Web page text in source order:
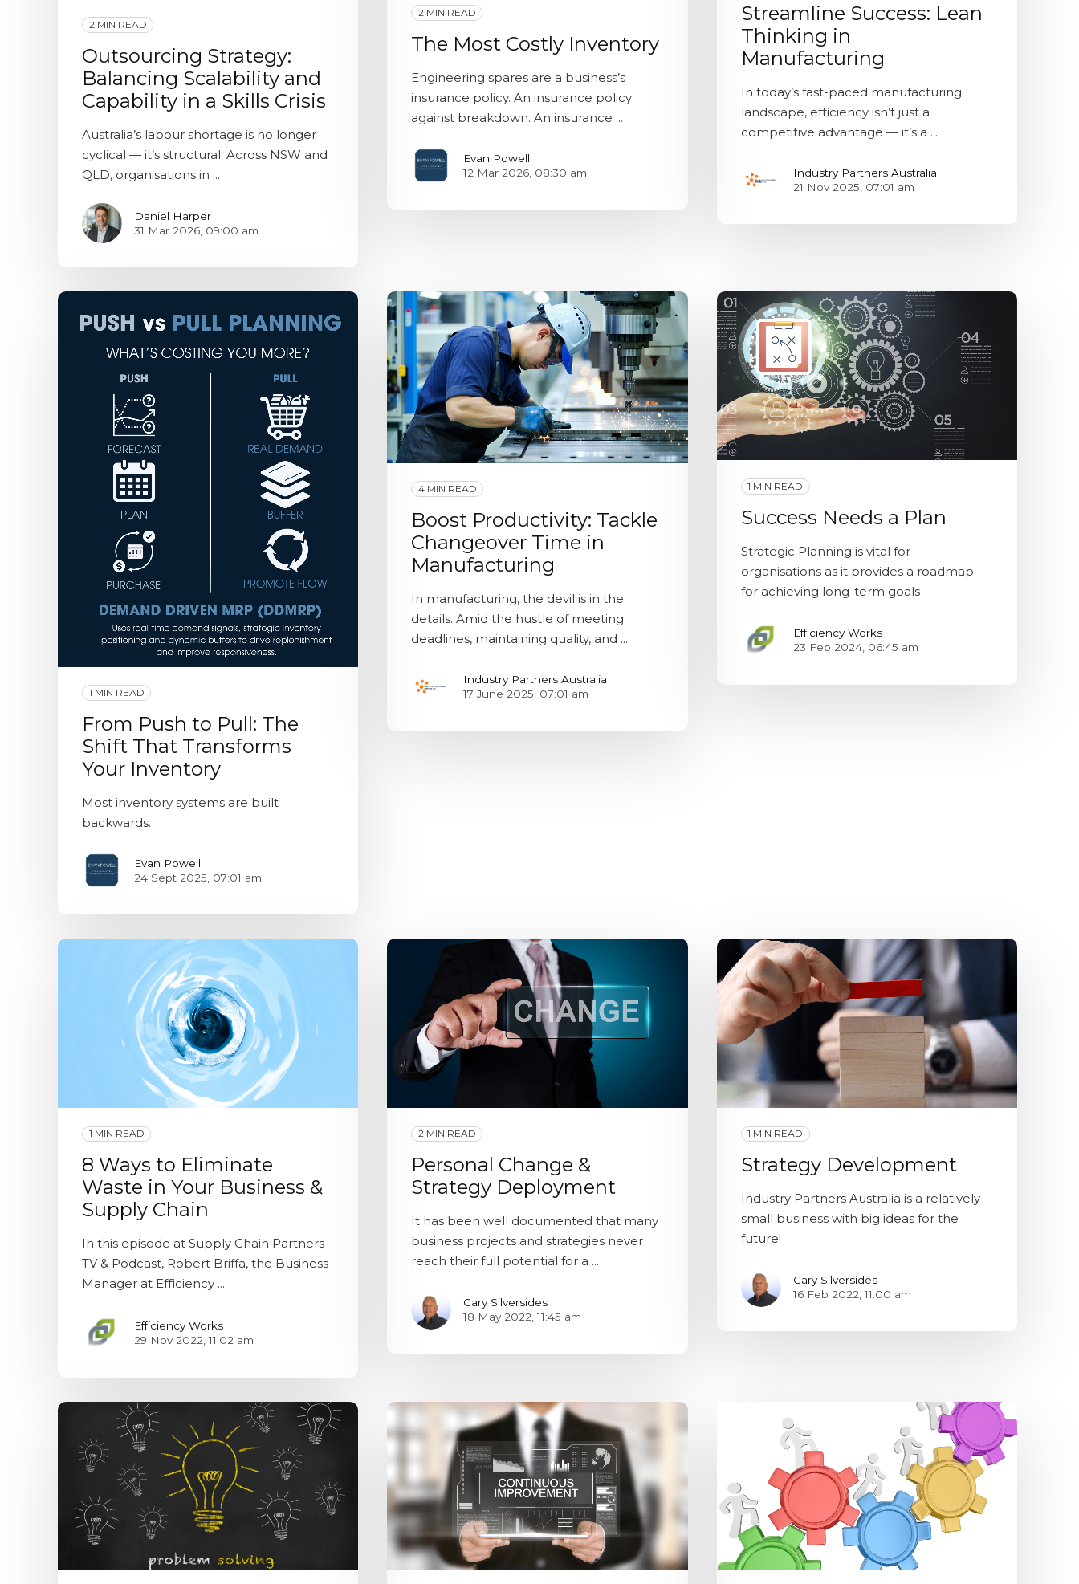
2 MIN READ
Outsourcing Strategy:
Balancing Scalability and
Capability in a Skills Crisis
Australia’s labour shortage is no longer
cyclical — it’s structural. Across NSW and
QLD, organisations in ...
Daniel Harper
31 Mar 2026, 09:00 am
2 MIN READ
The Most Costly Inventory
Engineering spares are a business’s
insurance policy. An insurance policy
against breakdown. An insurance ...
Evan Powell
12 Mar 2026, 08:30 am
Streamline Success: Lean
Thinking in
Manufacturing
In today’s fast-paced manufacturing
landscape, efficiency isn’t just a
competitive advantage — it’s a ...
Industry Partners Australia
21 Nov 2025, 07:01 am
1 MIN READ
From Push to Pull: The
Shift That Transforms
Your Inventory
Most inventory systems are built
backwards.
Evan Powell
24 Sept 2025, 07:01 am
4 MIN READ
Boost Productivity: Tackle
Changeover Time in
Manufacturing
In manufacturing, the devil is in the
details. Amid the hustle of meeting
deadlines, maintaining quality, and ...
Industry Partners Australia
17 June 2025, 07:01 am
1 MIN READ
Success Needs a Plan
Strategic Planning is vital for
organisations as it provides a roadmap
for achieving long-term goals
Efficiency Works
23 Feb 2024, 06:45 am
1 MIN READ
8 Ways to Eliminate
Waste in Your Business &
Supply Chain
In this episode at Supply Chain Partners
TV & Podcast, Robert Briffa, the Business
Manager at Efficiency ...
Efficiency Works
29 Nov 2022, 11:02 am
2 MIN READ
Personal Change &
Strategy Deployment
It has been well documented that many
business projects and strategies never
reach their full potential for a ...
Gary Silversides
18 May 2022, 11:45 am
1 MIN READ
Strategy Development
Industry Partners Australia is a relatively
small business with big ideas for the
future!
Gary Silversides
16 Feb 2022, 11:00 am